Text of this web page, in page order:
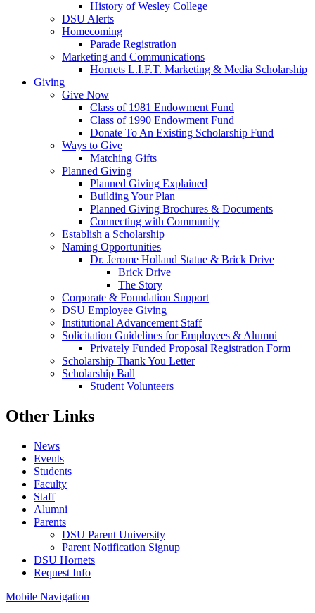
History of Wesley College
DSU Alerts
Homecoming
Parade Registration
Marketing and Communications
Hornets L.I.F.T. Marketing & Media Scholarship
Giving
Give Now
Class of 1981 Endowment Fund
Class of 1990 Endowment Fund
Donate To An Existing Scholarship Fund
Ways to Give
Matching Gifts
Planned Giving
Planned Giving Explained
Building Your Plan
Planned Giving Brochures & Documents
Connecting with Community
Establish a Scholarship
Naming Opportunities
Dr. Jerome Holland Statue & Brick Drive
Brick Drive
The Story
Corporate & Foundation Support
DSU Employee Giving
Institutional Advancement Staff
Solicitation Guidelines for Employees & Alumni
Privately Funded Proposal Registration Form
Scholarship Thank You Letter
Scholarship Ball
Student Volunteers
Other Links
News
Events
Students
Faculty
Staff
Alumni
Parents
DSU Parent University
Parent Notification Signup
DSU Hornets
Request Info
Mobile Navigation